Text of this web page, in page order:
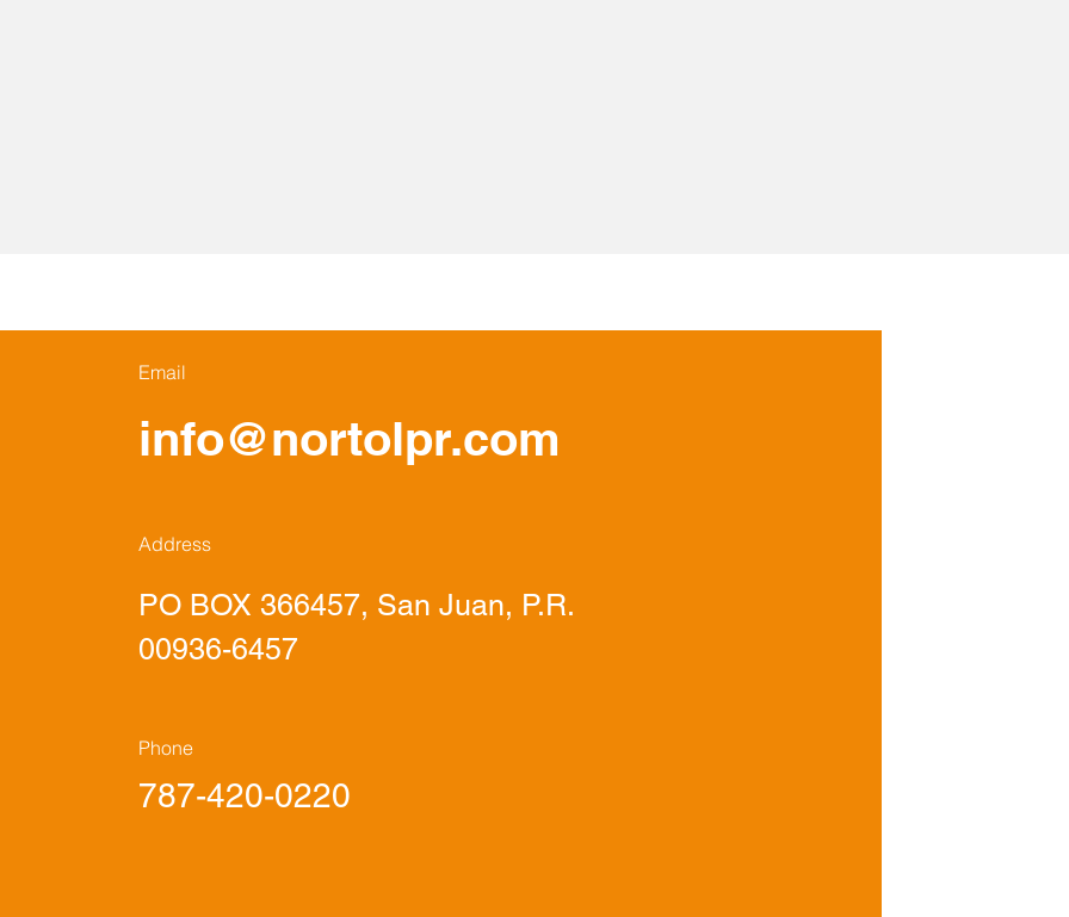
Email
info@nortolpr.com
Address
PO BOX 366457, San Juan, P.R.
00936-6457
Phone
787-420-0220